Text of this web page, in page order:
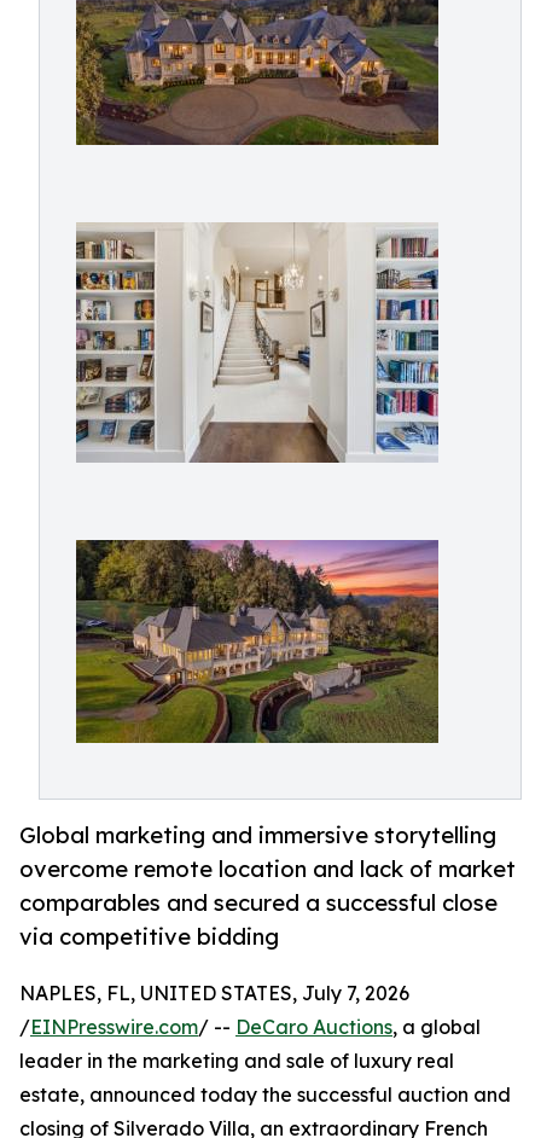
Global marketing and immersive storytelling
overcome remote location and lack of market
comparables and secured a successful close
via competitive bidding
NAPLES, FL, UNITED STATES, July 7, 2026
/EINPresswire.com/ -- DeCaro Auctions, a global
leader in the marketing and sale of luxury real
estate, announced today the successful auction and
closing of Silverado Villa, an extraordinary French